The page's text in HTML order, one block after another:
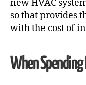
new HVAC
so that provides
with the cost of
When Spending